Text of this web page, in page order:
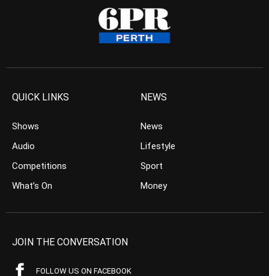
QUICK LINKS
Shows
Audio
Competitions
What’s On
NEWS
News
Lifestyle
Sport
Money
JOIN THE CONVERSATION
FOLLOW US ON FACEBOOK